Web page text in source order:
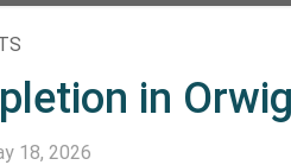
in
18, 2026